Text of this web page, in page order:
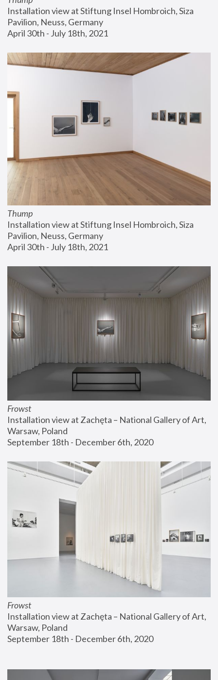
Installation view at Stiftung Insel Hombroich, Siza
Pavilion, Neuss, Germany
April 30th - July 18th, 2021
Thump
Installation view at Stiftung Insel Hombroich, Siza
Pavilion, Neuss, Germany
April 30th - July 18th, 2021
Frowst
Installation view at Zachęta – National Gallery of Art,
Warsaw, Poland
September 18th - December 6th, 2020
Frowst
Installation view at Zachęta – National Gallery of Art,
Warsaw, Poland
September 18th - December 6th, 2020